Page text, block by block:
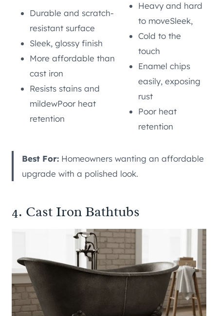
Durable and scratch-
resistant surface
Sleek, glossy finish
More affordable than
cast iron
Resists stains and
mildewPoor heat
retention
Heavy and hard
to moveSleek,
Cold to the
touch
Enamel chips
easily, exposing
rust
Poor heat
retention
Best For: Homeowners wanting an affordable
upgrade with a polished look.
4. Cast Iron Bathtubs